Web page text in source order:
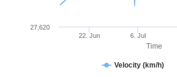
Time
Velocity (km/h)
22. Jun 6. Jul
27,620